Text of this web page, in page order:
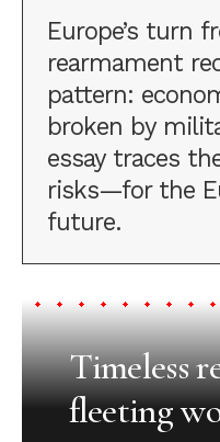
Europe’s turn
rearmament
pattern:
broken by
essay traces
risks—for the
future.
Timeless
fleeting